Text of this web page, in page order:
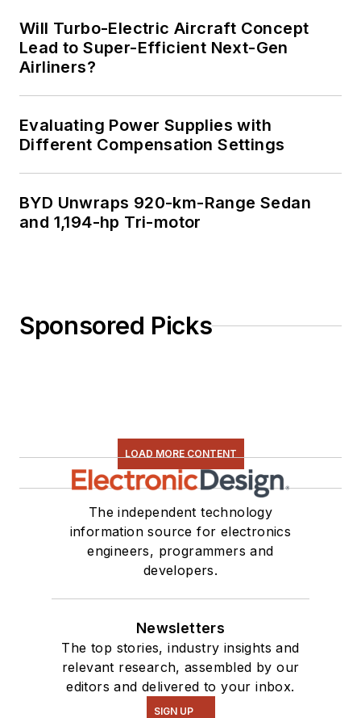
Will Turbo-Electric Aircraft Concept
Lead to Super-Efficient Next-Gen
Airliners?
Evaluating Power Supplies with
Different Compensation Settings
BYD Unwraps 920-km-Range Sedan
and 1,194-hp Tri-motor
Sponsored Picks
LOAD MORE CONTENT
The independent technology
information source for electronics
engineers, programmers and
developers.
Newsletters
The top stories, industry insights and
relevant research, assembled by our
editors and delivered to your inbox.
SIGN UP